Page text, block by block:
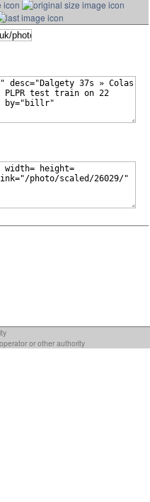
or other authority